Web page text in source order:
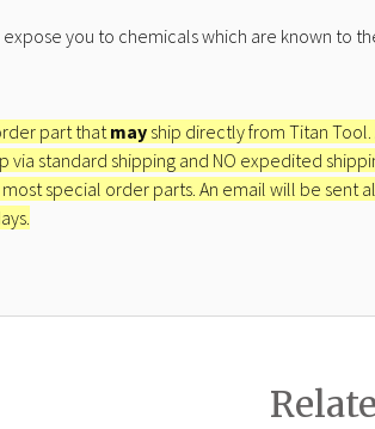
you to chemicals which are known to
part thatmay ship directly from Titan
via standard shipping and NO expedited
most special order parts. An email will be